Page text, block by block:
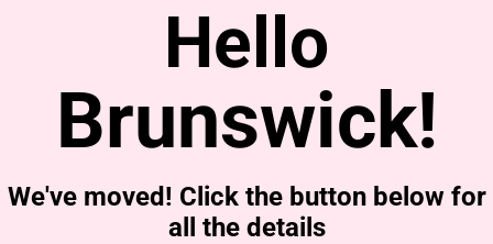
Hello
Brunswick!
We've moved! Click the button below for
all the details